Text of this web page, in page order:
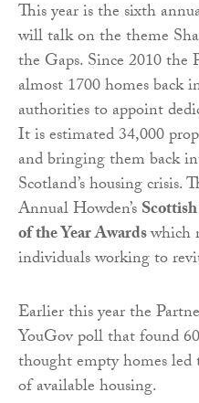
This year is the sixth
will talk on the theme
the Gaps. Since 2010 the
almost 1700 homes back
authorities to appoint
It is estimated 34,000
and bringing them back
Scotland’s housing crisis.
Annual Howden’s
of the Year Awardswhich
individuals working to
Earlier this year the
YouGov poll that found
thought empty homes
of available housing.